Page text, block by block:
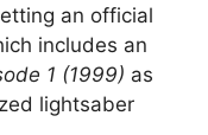
an official
includes an
1 (1999) as
lightsaber